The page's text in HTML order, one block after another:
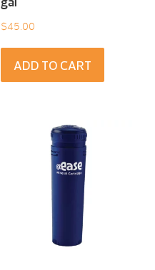
$45.00
ADD TO CART